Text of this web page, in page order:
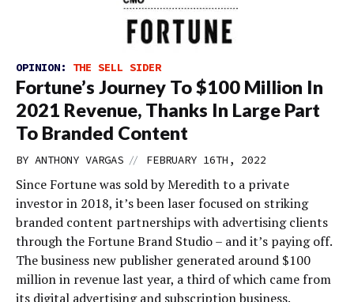
OPINION: THE SELL SIDER
Fortune’s Journey To $100 Million In
2021 Revenue, Thanks In Large Part
To Branded Content
BY ANTHONY VARGAS // FEBRUARY 16TH, 2022
Since Fortune was sold by Meredith to a private
investor in 2018, it’s been laser focused on striking
branded content partnerships with advertising clients
through the Fortune Brand Studio – and it’s paying off.
The business new publisher generated around $100
million in revenue last year, a third of which came from
its digital advertising and subscription business.